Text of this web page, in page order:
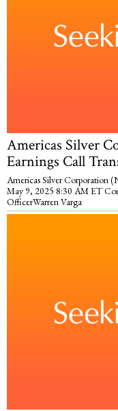
Americas Silver
Earnings Call
Americas Silver Corporation
May 9, 2025 8:30 AM ET
OfficerWarren Varga